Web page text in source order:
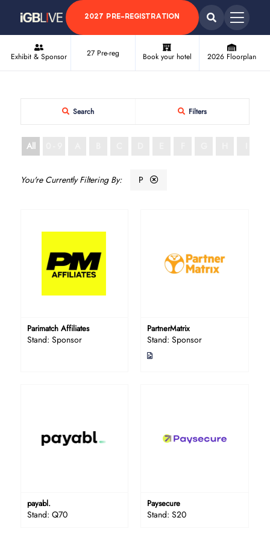
2027 PRE-REGISTRATION
Exhibit & Sponsor 27 Pre-reg Book your hotel 2026 Floorplan
Search Filters
All
P
Parimatch Affiliates
Stand: Sponsor
PartnerMatrix
Stand: Sponsor
payabl.
Stand: Q70
Paysecure
Stand: S20